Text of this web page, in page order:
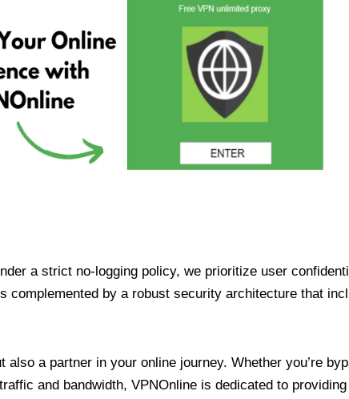
a strict no-logging policy, we prioritize user
by a robust security architecture that
a partner in your online journey. Whether you’re
and bandwidth, VPNOnline is dedicated to